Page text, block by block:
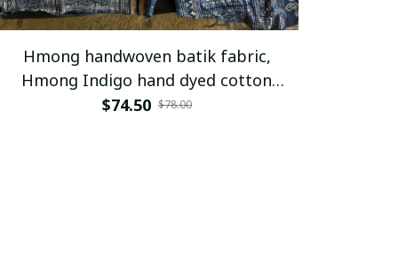
Hmong handwoven batik fabric,
Hmong Indigo hand dyed cotton
fabric,table runner, hill tribe
$74.50 $78.00